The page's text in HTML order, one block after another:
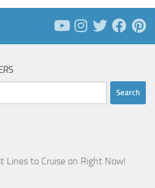
Lines to Cruise on Right Now!